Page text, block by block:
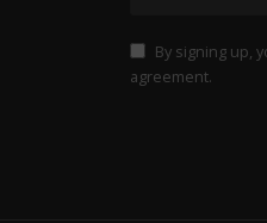
By signing up,
agreement.